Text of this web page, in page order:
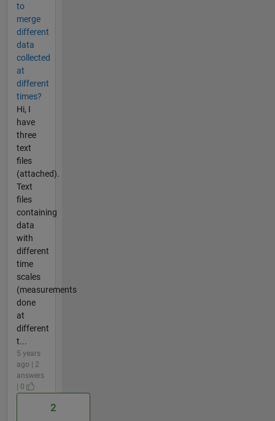
to
merge
different
data
collected
at
different
times?
Hi, I
have
three
text
files
(attached).
Text
files
containing
data
with
different
time
scales
(measurements
done
at
different
t...
5 years
ago | 2
answers
| 0
2